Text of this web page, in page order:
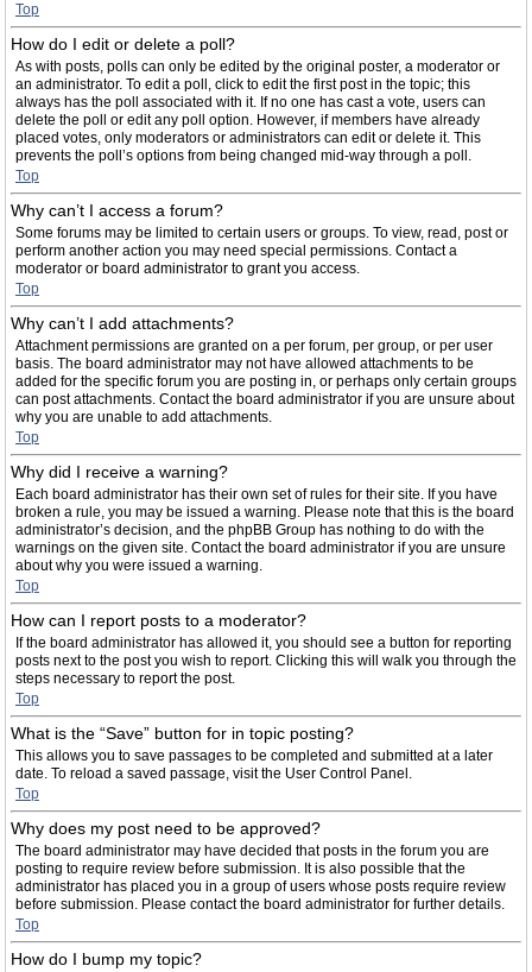
Top
How do I edit or delete a poll?
As with posts, polls can only be edited by the original poster, a moderator or
an administrator. To edit a poll, click to edit the first post in the topic; this
always has the poll associated with it. If no one has cast a vote, users can
delete the poll or edit any poll option. However, if members have already
placed votes, only moderators or administrators can edit or delete it. This
prevents the poll’s options from being changed mid-way through a poll.
Top
Why can’t I access a forum?
Some forums may be limited to certain users or groups. To view, read, post or
perform another action you may need special permissions. Contact a
moderator or board administrator to grant you access.
Top
Why can’t I add attachments?
Attachment permissions are granted on a per forum, per group, or per user
basis. The board administrator may not have allowed attachments to be
added for the specific forum you are posting in, or perhaps only certain groups
can post attachments. Contact the board administrator if you are unsure about
why you are unable to add attachments.
Top
Why did I receive a warning?
Each board administrator has their own set of rules for their site. If you have
broken a rule, you may be issued a warning. Please note that this is the board
administrator’s decision, and the phpBB Group has nothing to do with the
warnings on the given site. Contact the board administrator if you are unsure
about why you were issued a warning.
Top
How can I report posts to a moderator?
If the board administrator has allowed it, you should see a button for reporting
posts next to the post you wish to report. Clicking this will walk you through the
steps necessary to report the post.
Top
What is the “Save” button for in topic posting?
This allows you to save passages to be completed and submitted at a later
date. To reload a saved passage, visit the User Control Panel.
Top
Why does my post need to be approved?
The board administrator may have decided that posts in the forum you are
posting to require review before submission. It is also possible that the
administrator has placed you in a group of users whose posts require review
before submission. Please contact the board administrator for further details.
Top
How do I bump my topic?